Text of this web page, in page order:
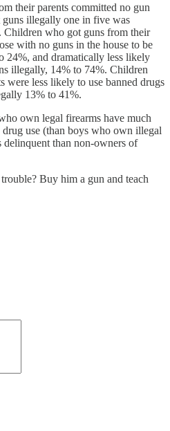
their parents committed no gun
illegally one in five was
who got guns from their
with no guns in the house to be
24%, and dramatically less likely
illegally, 14% to 74%. Children
were less likely to use banned drugs
13% to 41%.
own legal firearms have much
use (than boys who own illegal
delinquent than non-owners of
Buy him a gun and teach